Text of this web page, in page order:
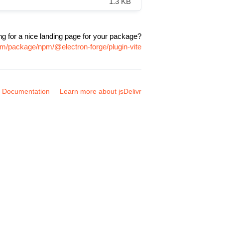
for a nice landing page for your package?
package/npm/@electron-forge/plugin-vite
Documentation Learn more about jsDelivr